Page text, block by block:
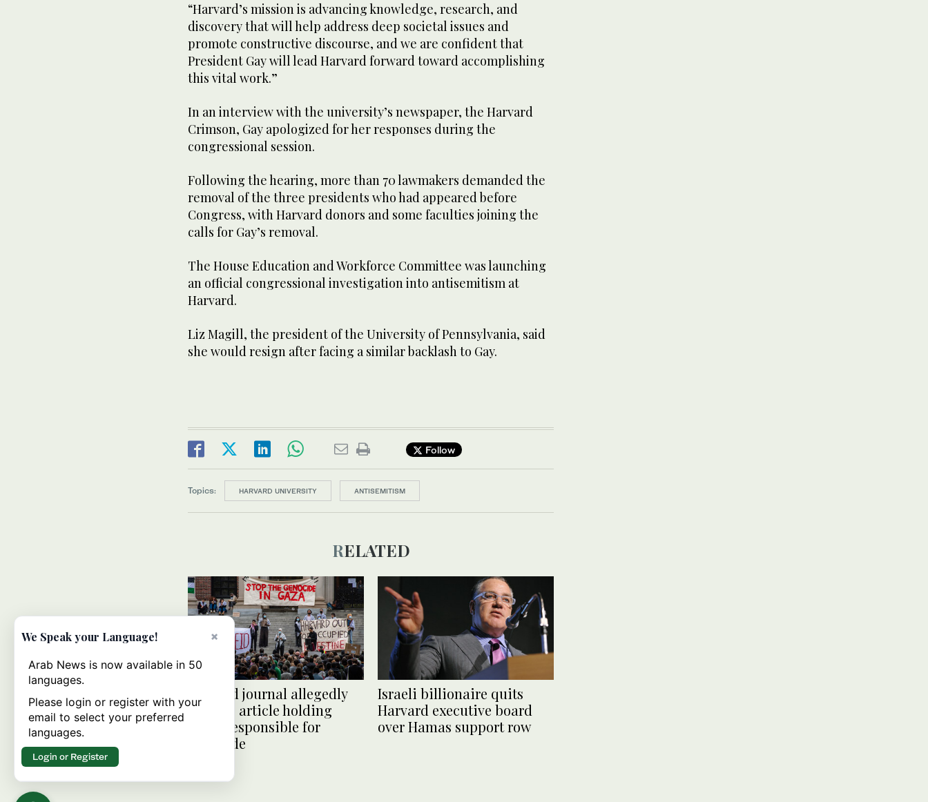
“Harvard’s mission is advancing knowledge, research, and
discovery that will help address deep societal issues and
promote constructive discourse, and we are confident that
President Gay will lead Harvard forward toward accomplishing
this vital work.”
In an interview with the university’s newspaper, the Harvard
Crimson, Gay apologized for her responses during the
congressional session.
Following the hearing, more than 70 lawmakers demanded the
removal of the three presidents who had appeared before
Congress, with Harvard donors and some faculties joining the
calls for Gay’s removal.
The House Education and Workforce Committee was launching
an official congressional investigation into antisemitism at
Harvard.
Liz Magill, the president of the University of Pennsylvania, said
she would resign after facing a similar backlash to Gay.
Follow
Topics: HARVARD UNIVERSITY ANTISEMITISM
RELATED
Harvard journal allegedly
censors article holding
Israel responsible for
genocide
Israeli billionaire quits
Harvard executive board
over Hamas support row
×
We Speak your Language!
Arab News is now available in 50
languages.
Please login or register with your
email to select your preferred
languages.
Login or Register